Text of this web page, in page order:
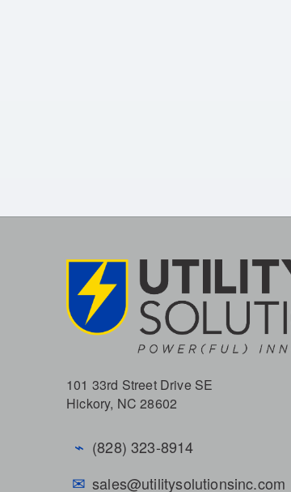
101 33rd Street Drive SE
Hickory, NC 28602
⌁ (828) 323-8914
✉ sales@utilitysolutionsinc.com